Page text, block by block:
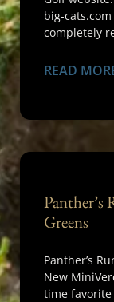
big-
completely
READ
Greens
Panther’s
New
time favorite